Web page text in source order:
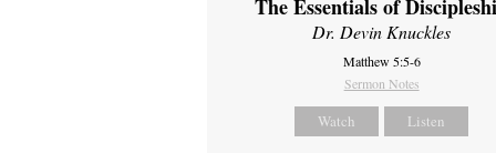
The Essentials of
Dr. Devin Knuckles
Matthew 5:5-6
Sermon Notes
Watch Listen